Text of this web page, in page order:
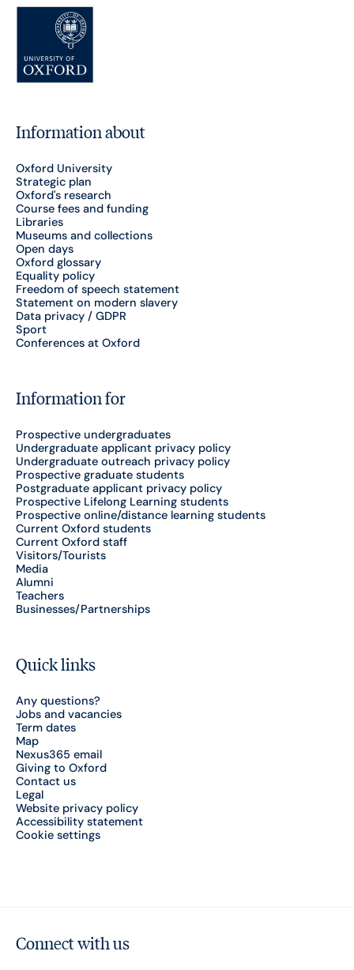
Information about
Oxford University
Strategic plan
Oxford's research
Course fees and funding
Libraries
Museums and collections
Open days
Oxford glossary
Equality policy
Freedom of speech statement
Statement on modern slavery
Data privacy / GDPR
Sport
Conferences at Oxford
Information for
Prospective undergraduates
Undergraduate applicant privacy policy
Undergraduate outreach privacy policy
Prospective graduate students
Postgraduate applicant privacy policy
Prospective Lifelong Learning students
Prospective online/distance learning students
Current Oxford students
Current Oxford staff
Visitors/Tourists
Media
Alumni
Teachers
Businesses/Partnerships
Quick links
Any questions?
Jobs and vacancies
Term dates
Map
Nexus365 email
Giving to Oxford
Contact us
Legal
Website privacy policy
Accessibility statement
Cookie settings
Connect with us